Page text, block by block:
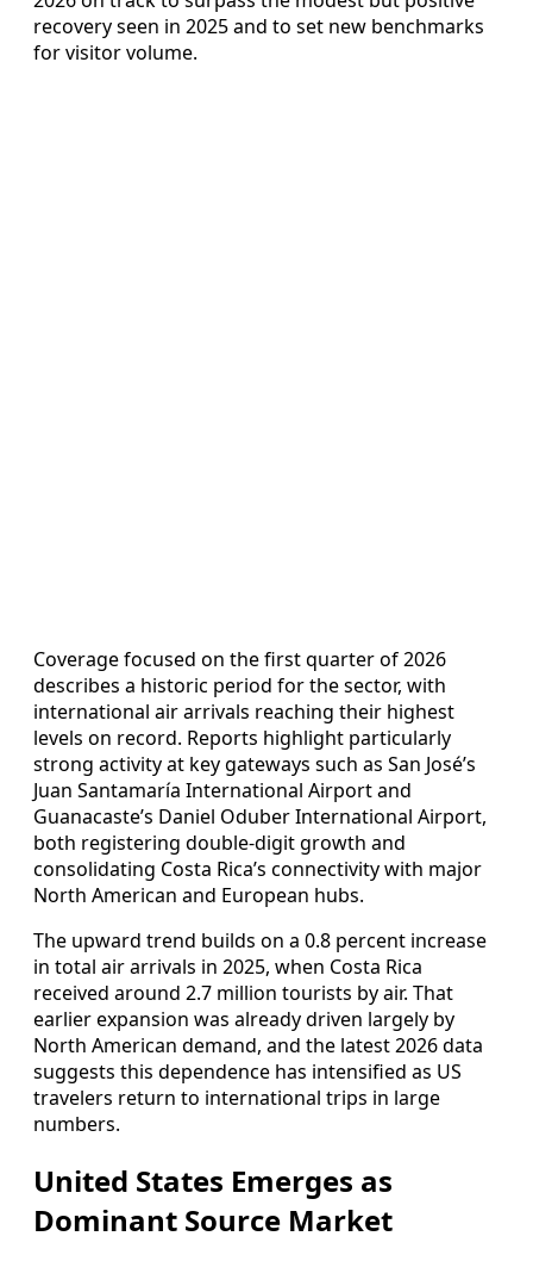
recovery seen in 2025 and to set new benchmarks
for visitor volume.
Coverage focused on the first quarter of 2026
describes a historic period for the sector, with
international air arrivals reaching their highest
levels on record. Reports highlight particularly
strong activity at key gateways such as San José’s
Juan Santamaría International Airport and
Guanacaste’s Daniel Oduber International Airport,
both registering double-digit growth and
consolidating Costa Rica’s connectivity with major
North American and European hubs.
The upward trend builds on a 0.8 percent increase
in total air arrivals in 2025, when Costa Rica
received around 2.7 million tourists by air. That
earlier expansion was already driven largely by
North American demand, and the latest 2026 data
suggests this dependence has intensified as US
travelers return to international trips in large
numbers.
United States Emerges as
Dominant Source Market